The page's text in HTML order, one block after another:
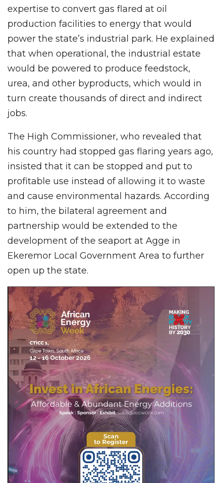
expertise to convert gas flared at oil
production facilities to energy that would
power the state’s industrial park. He explained
that when operational, the industrial estate
would be powered to produce feedstock,
urea, and other byproducts, which would in
turn create thousands of direct and indirect
jobs.
The High Commissioner, who revealed that
his country had stopped gas flaring years ago,
insisted that it can be stopped and put to
profitable use instead of allowing it to waste
and cause environmental hazards. According
to him, the bilateral agreement and
partnership would be extended to the
development of the seaport at Agge in
Ekeremor Local Government Area to further
open up the state.